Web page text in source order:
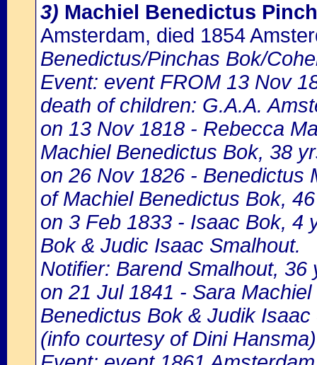
3) Machiel Benedictus
Amsterdam, died 1854
Benedictus/Pinchas Bok/
Event: event FROM 13 Nov
death of children: G.A.A.
on 13 Nov 1818 - Rebecca
Machiel Benedictus Bok, 38
on 26 Nov 1826 - Benedictus
of Machiel Benedictus Bok,
on 3 Feb 1833 - Isaac Bok, 4
Bok & Judic Isaac Smalhout.
Notifier: Barend Smalhout, 36
on 21 Jul 1841 - Sara
Benedictus Bok & Judik Isaac
(info courtesy of Dini Hansma)